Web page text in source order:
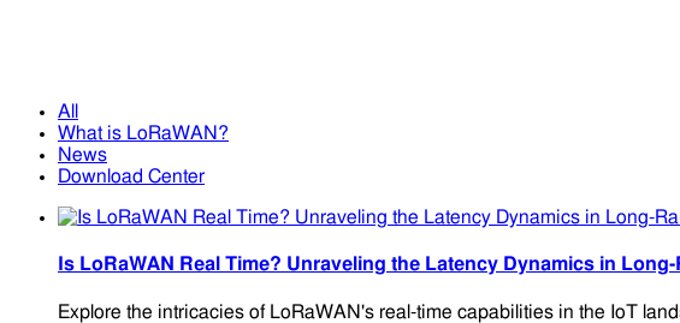
All
What is LoRaWAN?
News
Download Center
Is LoRaWAN Real Time? Unraveling the Latency Dynamics in
Explore the intricacies of LoRaWAN's real-time capabilities in the IoT